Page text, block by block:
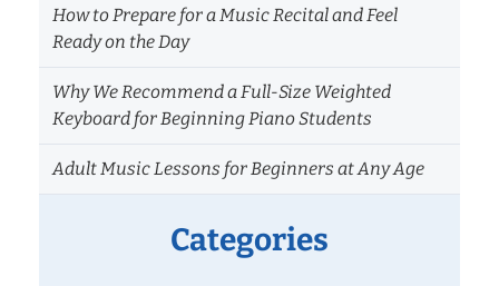
How to Prepare for a Music Recital and Feel
Ready on the Day
Why We Recommend a Full-Size Weighted
Keyboard for Beginning Piano Students
Adult Music Lessons for Beginners at Any Age
Categories